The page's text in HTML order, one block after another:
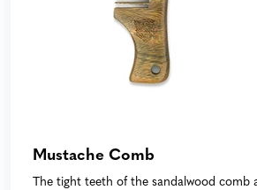
Mustache Comb
The tight teeth of the sandalwood comb